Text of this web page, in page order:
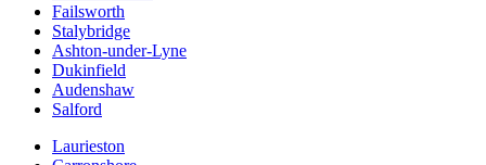
Failsworth
Stalybridge
Ashton-under-Lyne
Dukinfield
Audenshaw
Salford
Laurieston